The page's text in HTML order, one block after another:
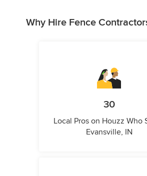
Why Hire Fence
30
Local Pros on Houzz Who
Evansville, IN